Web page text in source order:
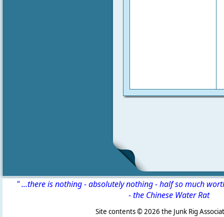
" ...there is nothing - absolutely nothing - half so much
-the Chinese Water Rat
Site contents ©2026 the Junk Rig